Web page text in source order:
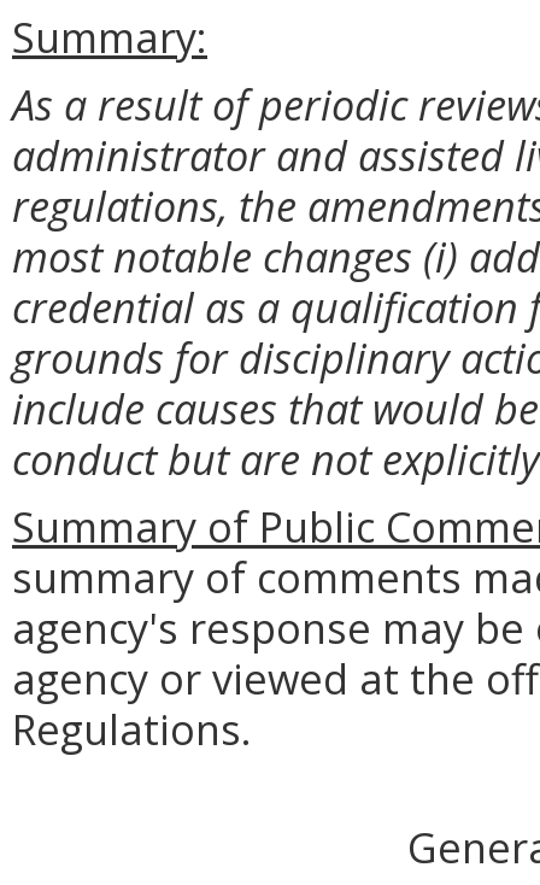
Summary:
As a result of periodic
administrator and assisted
regulations, the
most notable changes (i)
credential as a qualification
grounds for disciplinary
include causes that would
conduct but are not
Summary of Public
summary of comments
agency's response may
agency or viewed at the
Regulations.